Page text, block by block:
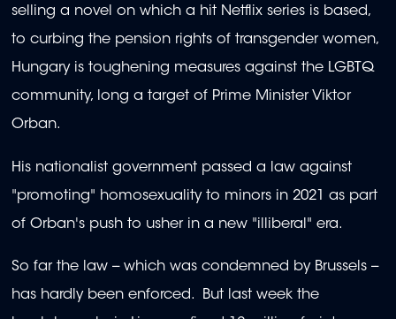
selling a novel on which a hit Netflix series is based,
to curbing the pension rights of transgender women,
Hungary is toughening measures against the LGBTQ
community, long a target of Prime Minister Viktor
Orban.
His nationalist government passed a law against
"promoting" homosexuality to minors in 2021 as part
of Orban's push to usher in a new "illiberal" era.
So far the law -- which was condemned by Brussels --
has hardly been enforced. But last week the